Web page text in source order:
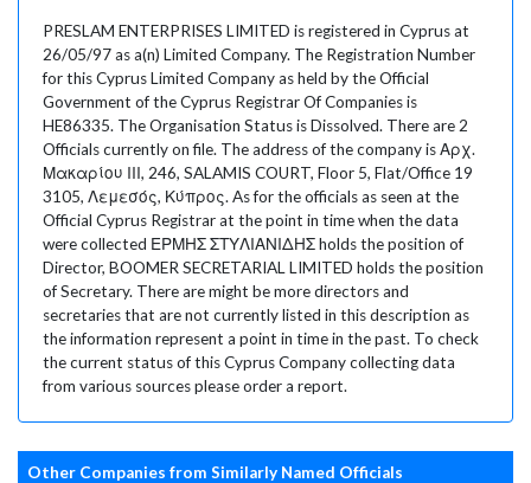
PRESLAM ENTERPRISES LIMITED is registered in Cyprus at
26/05/97 as a(n) Limited Company. The Registration Number
for this Cyprus Limited Company as held by the Official
Government of the Cyprus Registrar Of Companies is
HE86335. The Organisation Status is Dissolved. There are 2
Officials currently on file. The address of the company is Αρχ.
Μακαρίου ΙΙΙ, 246, SALAMIS COURT, Floor 5, Flat/Office 19
3105, Λεμεσός, Κύπρος. As for the officials as seen at the
Official Cyprus Registrar at the point in time when the data
were collected ΕΡΜΗΣ ΣΤΥΛΙΑΝΙΔΗΣ holds the position of
Director, BOOMER SECRETARIAL LIMITED holds the position
of Secretary. There are might be more directors and
secretaries that are not currently listed in this description as
the information represent a point in time in the past. To check
the current status of this Cyprus Company collecting data
from various sources please order a report.
Other Companies from Similarly Named Officials